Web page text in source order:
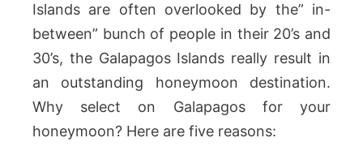
Islands are often overlooked by the” in-
between” bunch of people in their 20’s and
30’s, the Galapagos Islands really result in
an outstanding honeymoon destination.
Why select on Galapagos for your
honeymoon? Here are five reasons: